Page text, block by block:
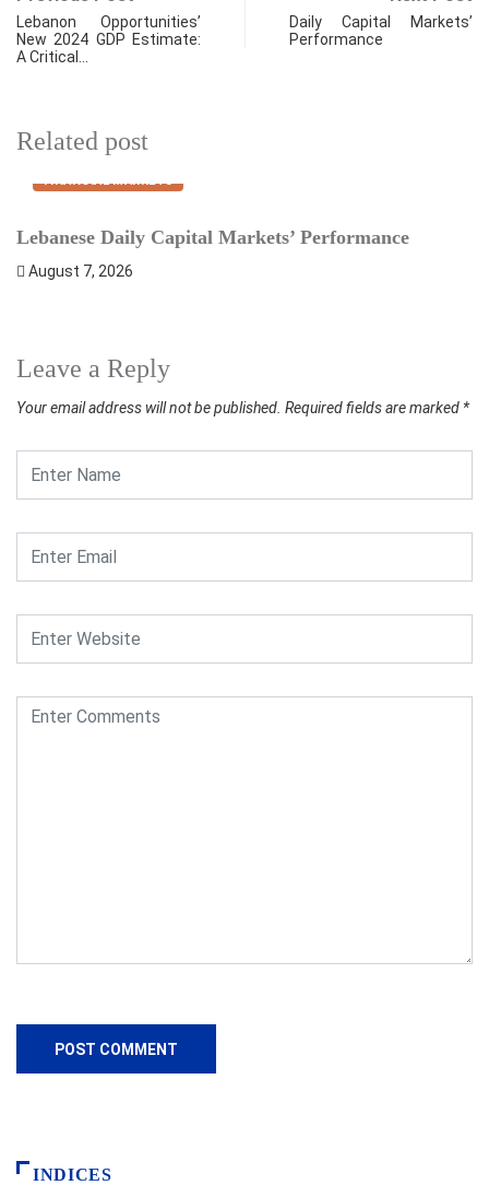
Lebanon Opportunities’
New 2024 GDP Estimate:
A Critical…
Daily Capital Markets’
Performance
Related post
FINANCIAL MARKETS
Lebanese Daily Capital Markets’ Performance
August 7, 2026
Leave a Reply
Your email address will not be published. Required fields are marked *
INDICES